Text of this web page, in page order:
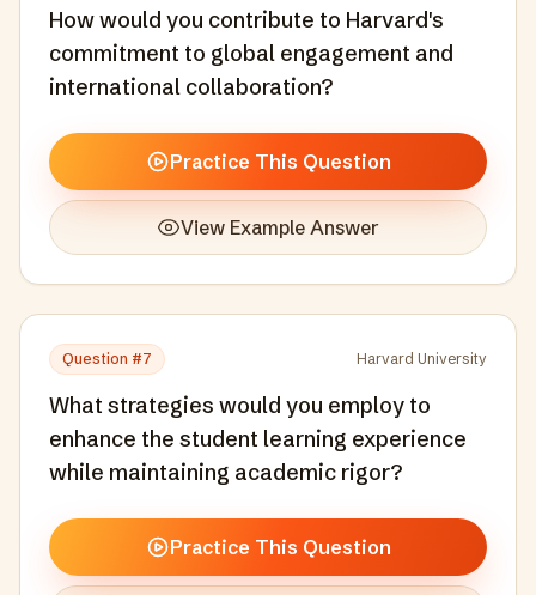
How would you contribute to Harvard's
commitment to global engagement and
international collaboration?
Practice This Question
View Example Answer
Question #7 Harvard University
What strategies would you employ to
enhance the student learning experience
while maintaining academic rigor?
Practice This Question